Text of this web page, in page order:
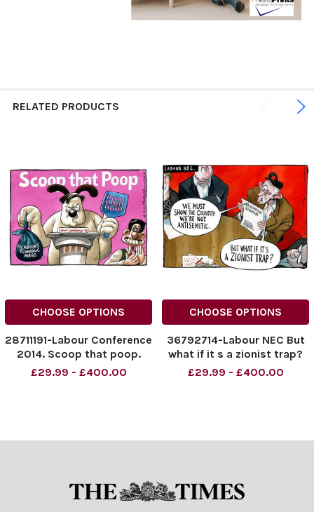
RELATED PRODUCTS
CHOOSE OPTIONS
28711191-Labour Conference
2014. Scoop that poop.
Labour s economic mess.
£29.99 - £400.00
CHOOSE OPTIONS
36792714-Labour NEC But
what if it s a zionist trap?
£29.99 - £400.00